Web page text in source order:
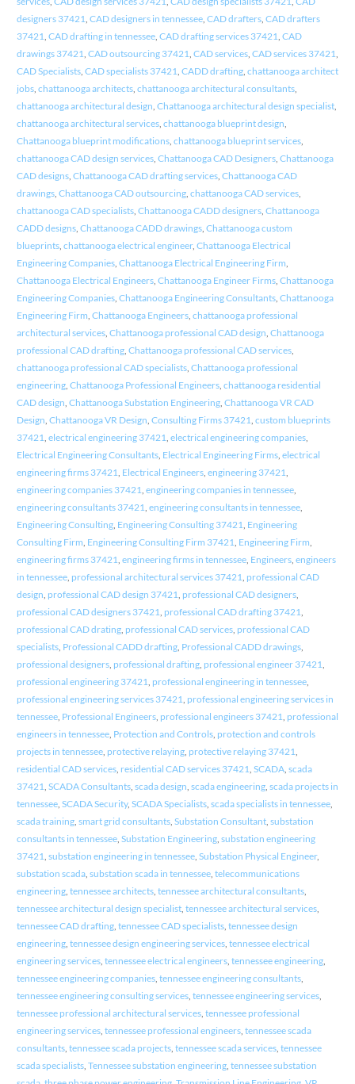
designers 37421, CAD designers in tennessee, CAD drafters, CAD drafters
37421, CAD drafting in tennessee, CAD drafting services 37421, CAD
drawings 37421, CAD outsourcing 37421, CAD services, CAD services 37421,
CAD Specialists, CAD specialists 37421, CADD drafting, chattanooga architect
jobs, chattanooga architects, chattanooga architectural consultants,
chattanooga architectural design, Chattanooga architectural design specialist,
chattanooga architectural services, chattanooga blueprint design,
Chattanooga blueprint modifications, chattanooga blueprint services,
chattanooga CAD design services, Chattanooga CAD Designers, Chattanooga
CAD designs, Chattanooga CAD drafting services, Chattanooga CAD
drawings, Chattanooga CAD outsourcing, chattanooga CAD services,
chattanooga CAD specialists, Chattanooga CADD designers, Chattanooga
CADD designs, Chattanooga CADD drawings, Chattanooga custom
blueprints, chattanooga electrical engineer, Chattanooga Electrical
Engineering Companies, Chattanooga Electrical Engineering Firm,
Chattanooga Electrical Engineers, Chattanooga Engineer Firms, Chattanooga
Engineering Companies, Chattanooga Engineering Consultants, Chattanooga
Engineering Firm, Chattanooga Engineers, chattanooga professional
architectural services, Chattanooga professional CAD design, Chattanooga
professional CAD drafting, Chattanooga professional CAD services,
chattanooga professional CAD specialists, Chattanooga professional
engineering, Chattanooga Professional Engineers, chattanooga residential
CAD design, Chattanooga Substation Engineering, Chattanooga VR CAD
Design, Chattanooga VR Design, Consulting Firms 37421, custom blueprints
37421, electrical engineering 37421, electrical engineering companies,
Electrical Engineering Consultants, Electrical Engineering Firms, electrical
engineering firms 37421, Electrical Engineers, engineering 37421,
engineering companies 37421, engineering companies in tennessee,
engineering consultants 37421, engineering consultants in tennessee,
Engineering Consulting, Engineering Consulting 37421, Engineering
Consulting Firm, Engineering Consulting Firm 37421, Engineering Firm,
engineering firms 37421, engineering firms in tennessee, Engineers, engineers
in tennessee, professional architectural services 37421, professional CAD
design, professional CAD design 37421, professional CAD designers,
professional CAD designers 37421, professional CAD drafting 37421,
professional CAD drating, professional CAD services, professional CAD
specialists, Professional CADD drafting, Professional CADD drawings,
professional designers, professional drafting, professional engineer 37421,
professional engineering 37421, professional engineering in tennessee,
professional engineering services 37421, professional engineering services in
tennessee, Professional Engineers, professional engineers 37421, professional
engineers in tennessee, Protection and Controls, protection and controls
projects in tennessee, protective relaying, protective relaying 37421,
residential CAD services, residential CAD services 37421, SCADA, scada
37421, SCADA Consultants, scada design, scada engineering, scada projects in
tennessee, SCADA Security, SCADA Specialists, scada specialists in tennessee,
scada training, smart grid consultants, Substation Consultant, substation
consultants in tennessee, Substation Engineering, substation engineering
37421, substation engineering in tennessee, Substation Physical Engineer,
substation scada, substation scada in tennessee, telecommunications
engineering, tennessee architects, tennessee architectural consultants,
tennessee architectural design specialist, tennessee architectural services,
tennessee CAD drafting, tennessee CAD specialists, tennessee design
engineering, tennessee design engineering services, tennessee electrical
engineering services, tennessee electrical engineers, tennessee engineering,
tennessee engineering companies, tennessee engineering consultants,
tennessee engineering consulting services, tennessee engineering services,
tennessee professional architectural services, tennessee professional
engineering services, tennessee professional engineers, tennessee scada
consultants, tennessee scada projects, tennessee scada services, tennessee
scada specialists, Tennessee substation engineering, tennessee substation